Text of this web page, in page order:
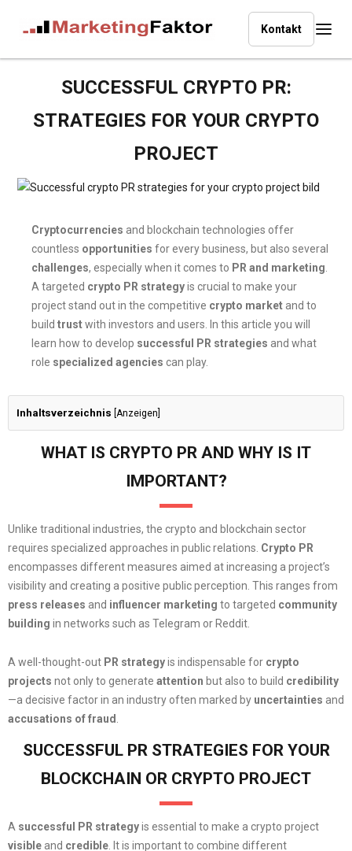
Kontakt
SUCCESSFUL CRYPTO PR:
STRATEGIES FOR YOUR CRYPTO
PROJECT
Cryptocurrencies and blockchain technologies offer
countless opportunities for every business, but also several
challenges, especially when it comes to PR and marketing
A targeted crypto PR strategyis crucial to make your
project stand out in the competitive crypto market and to
build trustwith investors and users. In this article you will
learn how to develop successful PR strategies and what
role specialized agencies can play.
Inhaltsverzeichnis Anzeigen
WHAT IS CRYPTO PR AND WHY IS IT
IMPORTANT?
Unlike traditional industries, the crypto and blockchain sector
requires specialized approaches in public relations. Crypto PR
encompasses different measures aimed at increasing a project’s
visibility and creating a positive public perception. This ranges from
press releases and influencer marketing to targeted community
building in networks such as Telegram or Reddit.
A well-thought-out PR strategyis indispensable for crypto
projects not only to generate attention but also to build credibility
—a decisive factor in an industry often marked by uncertainties and
accusations of fraud
SUCCESSFUL PR STRATEGIES FOR YOUR
BLOCKCHAIN OR CRYPTO PROJECT
A successful PR strategyis essential to make a crypto project
visible and credible . It is important to combine different